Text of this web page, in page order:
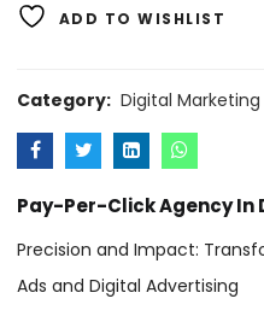
ADD TO WISHLIST
Category: Digital
Pay-Per-Click Agency In
Precision and Impact:
Ads and Digital Advertising